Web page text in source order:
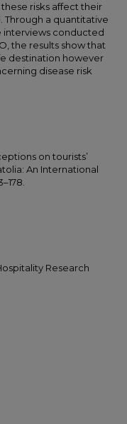
risks affect their
Through a quantitative
interviews conducted
the results show that
destination however
disease risk
on tourists’
An International
Research